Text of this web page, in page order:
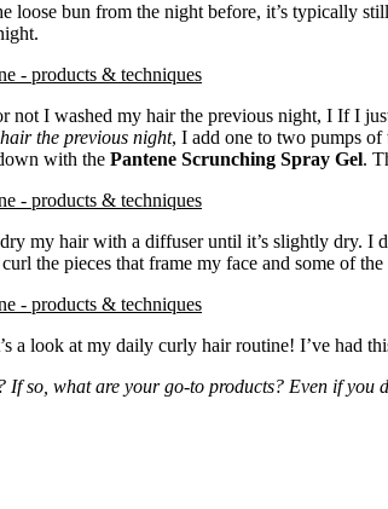
loose bun from the night before, it’s typically
not I washed my hair the previous night, I If I
the previous night, I add one to two pumps of
with the Pantene Scrunching Spray Gel.
my hair with a diffuser until it’s slightly dry. I
the pieces that frame my face and some of
a look at my daily curly hair routine! I’ve had
so, what are your go-to products? Even if you